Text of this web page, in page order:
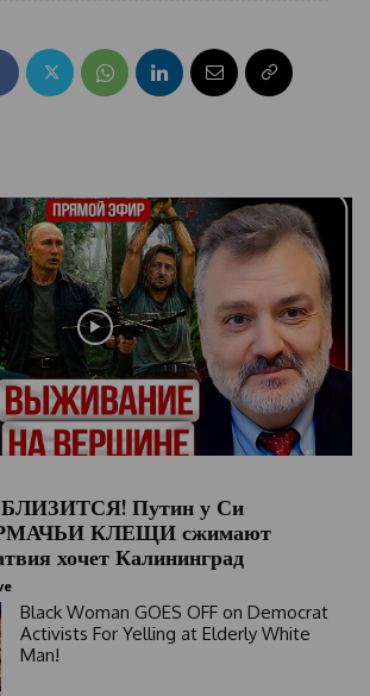
Путин у Си
КЛЕЩИ сжимают
хочет Калининград
Black Woman GOES OFF on Democrat
Activists For Yelling at Elderly White
Man!